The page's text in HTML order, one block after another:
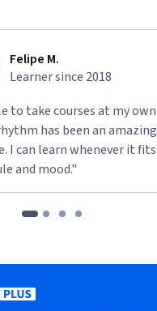
Felipe M.
Learner since 2018
to take courses at my own
has been an amazing
I can learn whenever it fits
and mood."